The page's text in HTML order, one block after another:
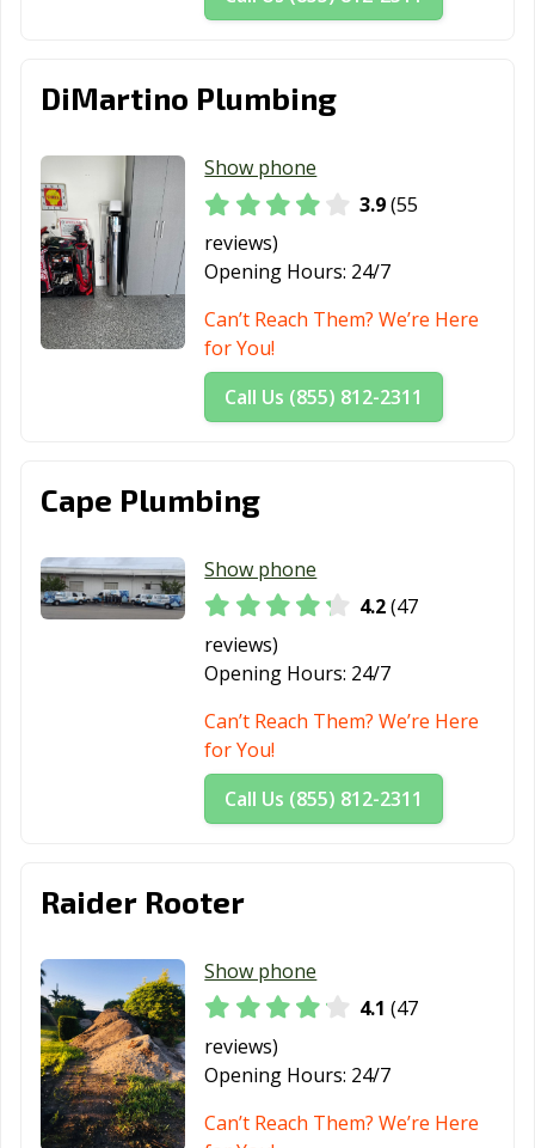
DiMartino Plumbing
Show phone
3.9(55
reviews)
Opening Hours: 24/7
Can’t Reach Them? We’re Here
for You!
Call Us (855) 812-2311
Cape Plumbing
Show phone
4.2(47
reviews)
Opening Hours: 24/7
Can’t Reach Them? We’re Here
for You!
Call Us (855) 812-2311
Raider Rooter
Show phone
4.1 (47
reviews)
Opening Hours: 24/7
Can’t Reach Them? We’re Here